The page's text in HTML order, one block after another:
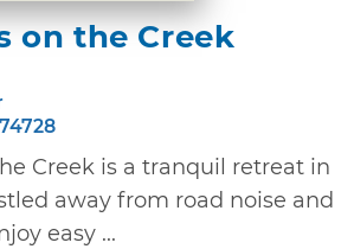
on the Creek
Creek is a tranquil retreat in
away from road noise and
easy ...